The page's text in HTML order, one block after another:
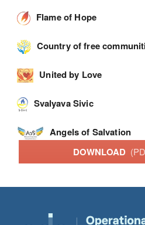
Flame of Hope
Country of free
United by Love
Svalyava Sivic
Angels of Salvation
DOWNLOAD